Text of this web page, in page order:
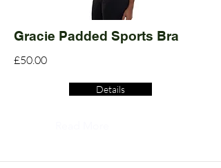
Gracie Padded Sports Bra
£50.00
Details